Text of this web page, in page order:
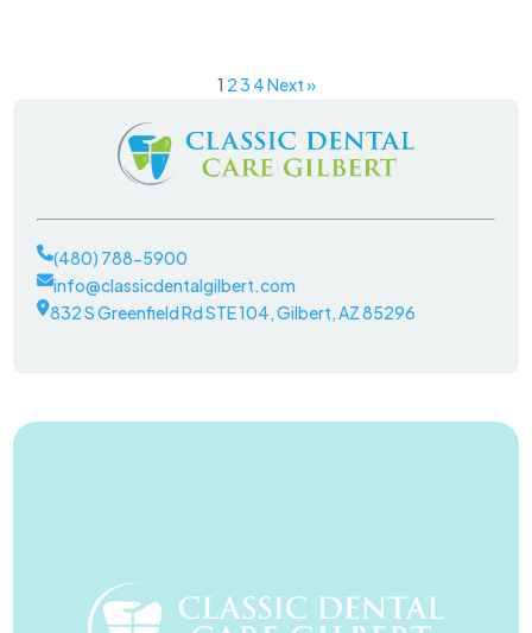
1 23 4Next »
(480) 788-5900
info@classicdentalgilbert.com
832 S Greenfield Rd STE 104, Gilbert, AZ 85296